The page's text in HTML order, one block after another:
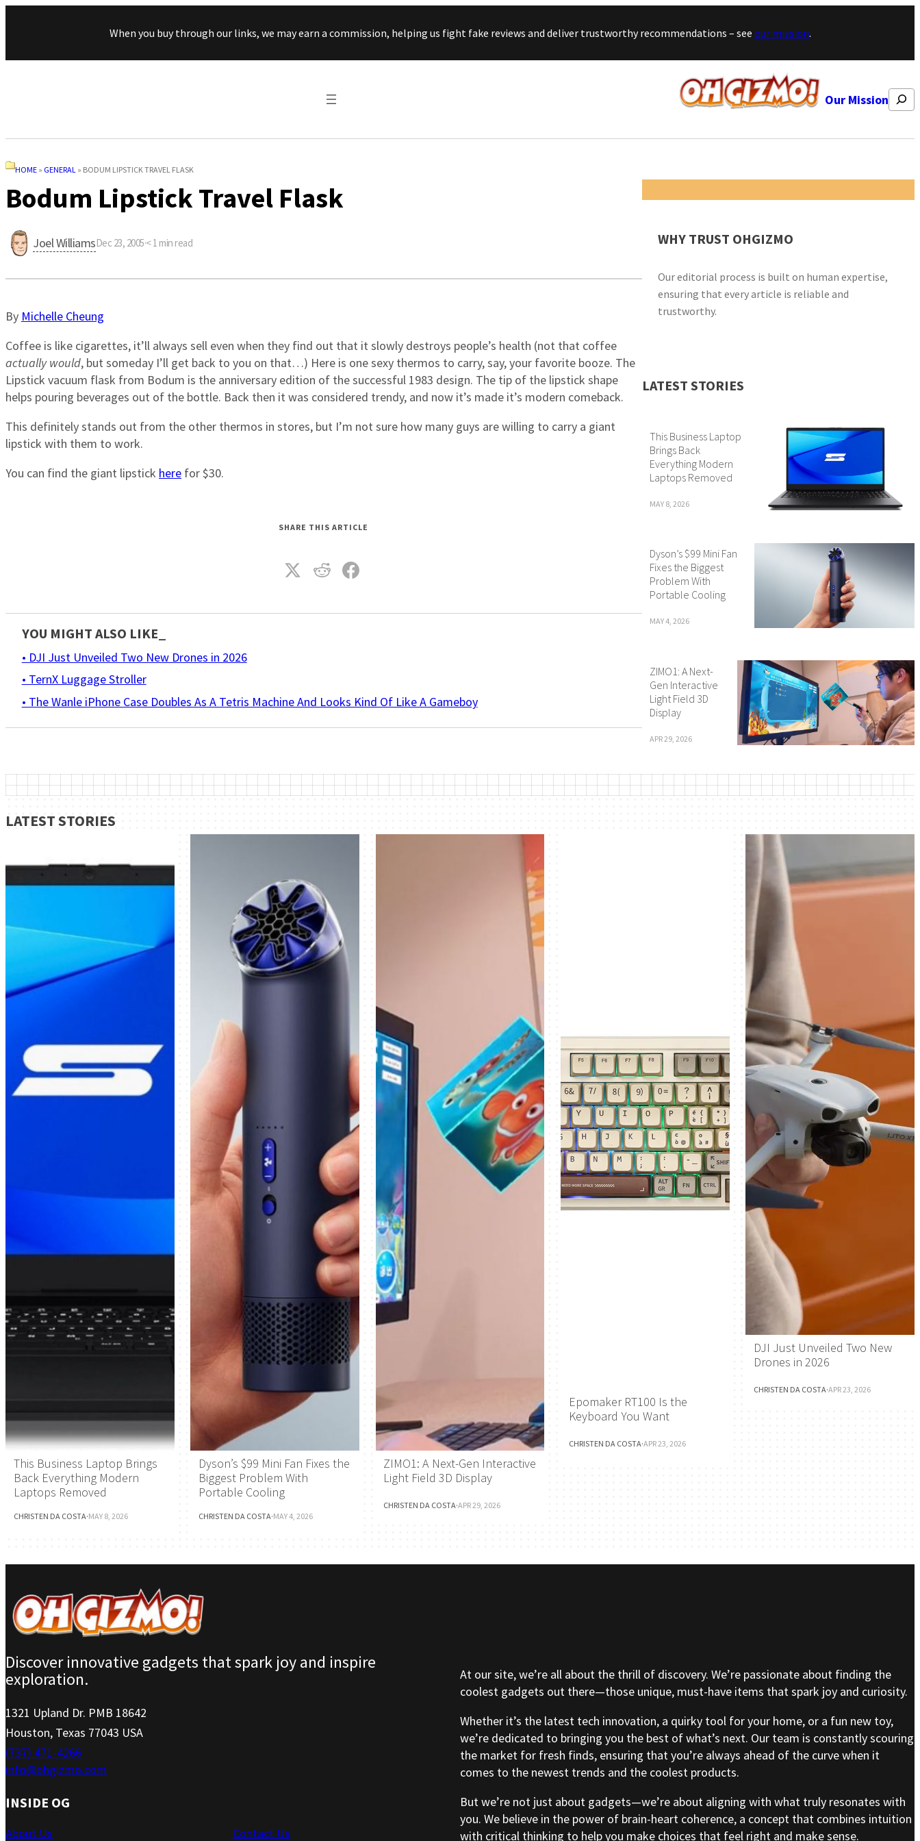
Skip to content
When you buy through our links, we may earn a commission, helping us fight fake reviews and deliver trustworthy recommendations – see our mission.
Our Mission Search
HOME » GENERAL » BODUM LIPSTICK TRAVEL FLASK
Bodum Lipstick Travel Flask
Joel WilliamsDec 23, 2005·< 1 min read
By Michelle Cheung
Coffee is like cigarettes, it’ll always sell even when they find out that it slowly destroys people’s health (not that coffee
actually would, but someday I’ll get back to you on that…) Here is one sexy thermos to carry, say, your favorite booze. The
Lipstick vacuum flask from Bodum is the anniversary edition of the successful 1983 design. The tip of the lipstick shape
helps pouring beverages out of the bottle. Back then it was considered trendy, and now it’s made it’s modern comeback.
This definitely stands out from the other thermos in stores, but I’m not sure how many guys are willing to carry a giant
lipstick with them to work.
You can find the giant lipstick here for $30.
SHARE THIS ARTICLE
YOU MIGHT ALSO LIKE_
• DJI Just Unveiled Two New Drones in 2026
• TernX Luggage Stroller
• The Wanle iPhone Case Doubles As A Tetris Machine And Looks Kind Of Like A Gameboy
WHY TRUST OHGIZMO
Our editorial process is built on human expertise,
ensuring that every article is reliable and
trustworthy.
LATEST STORIES
This Business Laptop
Brings Back
Everything Modern
Laptops Removed
MAY 8, 2026
Dyson’s $99 Mini Fan
Fixes the Biggest
Problem With
Portable Cooling
MAY 4, 2026
ZIMO1: A Next-
Gen Interactive
Light Field 3D
Display
APR 29, 2026
LATEST STORIES
This Business Laptop Brings
Back Everything Modern
Laptops Removed
CHRISTEN DA COSTA·MAY 8, 2026
Dyson’s $99 Mini Fan Fixes the
Biggest Problem With
Portable Cooling
CHRISTEN DA COSTA·MAY 4, 2026
ZIMO1: A Next-Gen Interactive
Light Field 3D Display
CHRISTEN DA COSTA·APR 29, 2026
Epomaker RT100 Is the
Keyboard You Want
CHRISTEN DA COSTA·APR 23, 2026
DJI Just Unveiled Two New
Drones in 2026
CHRISTEN DA COSTA·APR 23, 2026
Discover innovative gadgets that spark joy and inspire
exploration.
1321 Upland Dr. PMB 18642
Houston, Texas 77043 USA
(737) 471-4266
info@ohgizmo.com
INSIDE OG
About Us Contact Us
At our site, we’re all about the thrill of discovery. We’re passionate about finding the
coolest gadgets out there—those unique, must-have items that spark joy and curiosity.
Whether it’s the latest tech innovation, a quirky tool for your home, or a fun new toy,
we’re dedicated to bringing you the best of what’s next. Our team is constantly scouring
the market for fresh finds, ensuring that you’re always ahead of the curve when it
comes to the newest trends and the coolest products.
But we’re not just about gadgets—we’re about aligning with what truly resonates with
you. We believe in the power of brain-heart coherence, a concept that combines intuition
with critical thinking to help you make choices that feel right and make sense.